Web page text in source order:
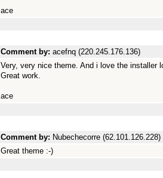
ace
Comment by: acefnq (220.245.176.136)
Very, very nice theme. And i love the installer
Great work.
ace
Comment by: Nubechecorre (62.101.126.228)
Great theme :-)